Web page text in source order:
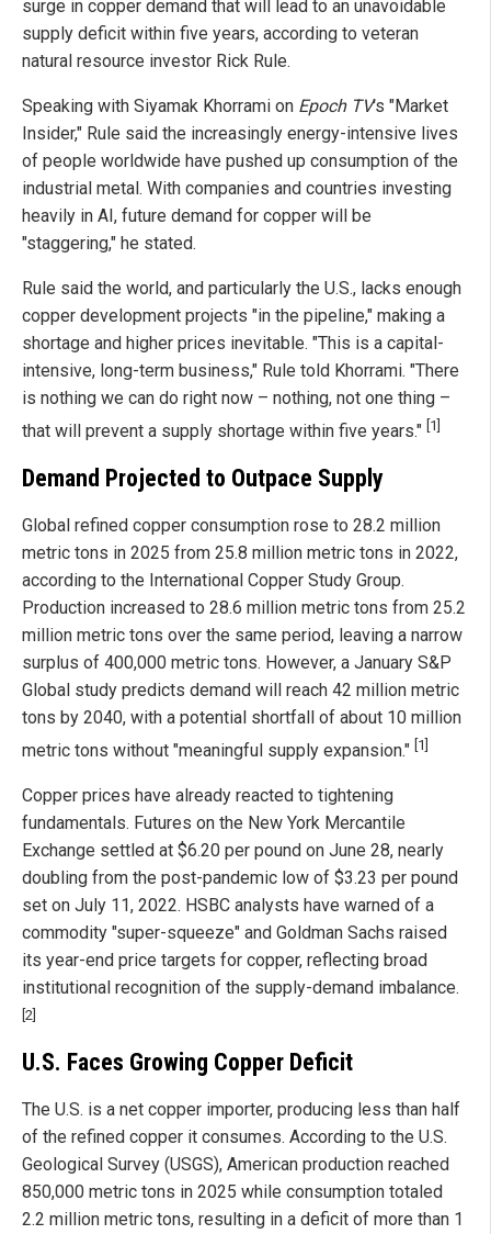
surge in copper demand that will lead to an unavoidable
supply deficit within five years, according to veteran
natural resource investor Rick Rule.
Speaking with Siyamak Khorrami on Epoch TV's "Market
Insider," Rule said the increasingly energy-intensive lives
of people worldwide have pushed up consumption of the
industrial metal. With companies and countries investing
heavily in AI, future demand for copper will be
"staggering," he stated.
Rule said the world, and particularly the U.S., lacks enough
copper development projects "in the pipeline," making a
shortage and higher prices inevitable. "This is a capital-
intensive, long-term business," Rule told Khorrami. "There
is nothing we can do right now – nothing, not one thing –
that will prevent a supply shortage within five years." [1]
Demand Projected to Outpace Supply
Global refined copper consumption rose to 28.2 million
metric tons in 2025 from 25.8 million metric tons in 2022,
according to the International Copper Study Group.
Production increased to 28.6 million metric tons from 25.2
million metric tons over the same period, leaving a narrow
surplus of 400,000 metric tons. However, a January S&P
Global study predicts demand will reach 42 million metric
tons by 2040, with a potential shortfall of about 10 million
metric tons without "meaningful supply expansion." [1]
Copper prices have already reacted to tightening
fundamentals. Futures on the New York Mercantile
Exchange settled at $6.20 per pound on June 28, nearly
doubling from the post-pandemic low of $3.23 per pound
set on July 11, 2022. HSBC analysts have warned of a
commodity "super-squeeze" and Goldman Sachs raised
its year-end price targets for copper, reflecting broad
institutional recognition of the supply-demand imbalance.
[2]
U.S. Faces Growing Copper Deficit
The U.S. is a net copper importer, producing less than half
of the refined copper it consumes. According to the U.S.
Geological Survey (USGS), American production reached
850,000 metric tons in 2025 while consumption totaled
2.2 million metric tons, resulting in a deficit of more than 1